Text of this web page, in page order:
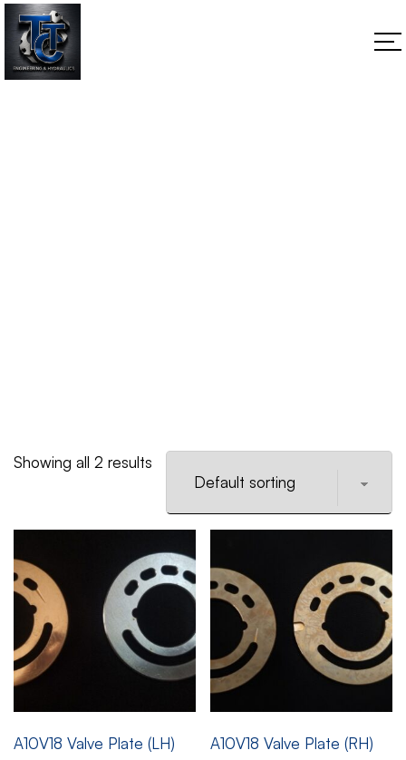
Showing all 2 results
A10V18 Valve Plate (LH) A10V18 Valve Plate (RH)